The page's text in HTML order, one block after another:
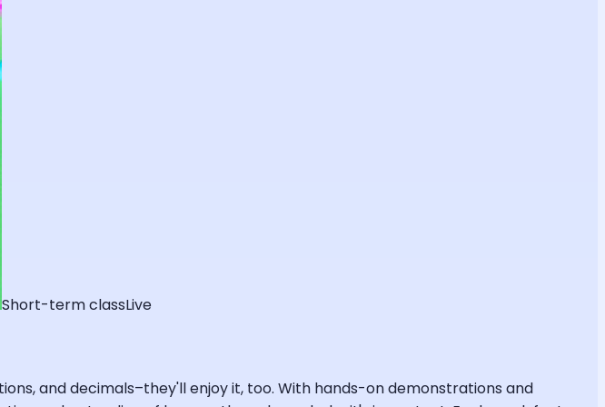
Short-term classLive
and decimals–they'll enjoy it, too. With hands-on demonstrations and